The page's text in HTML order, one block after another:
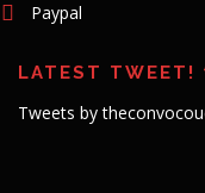
Paypal
LATEST TWEET!
Tweets by